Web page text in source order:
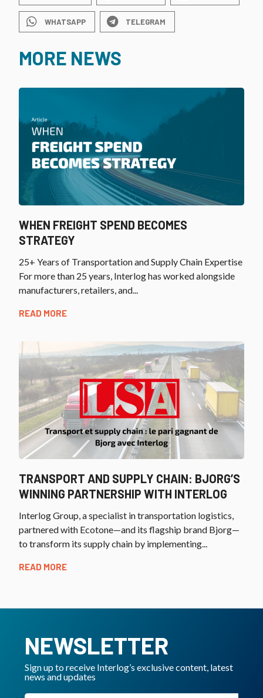
WHATSAPP TELEGRAM
MORE NEWS
WHEN FREIGHT SPEND BECOMES
STRATEGY
25+ Years of Transportation and Supply Chain Expertise
For more than 25 years, Interlog has worked alongside
manufacturers, retailers, and...
READ MORE
TRANSPORT AND SUPPLY CHAIN: BJORG’S
WINNING PARTNERSHIP WITH INTERLOG
Interlog Group, a specialist in transportation logistics,
partnered with Ecotone—and its flagship brand Bjorg—
to transform its supply chain by implementing...
READ MORE
NEWSLETTER
Sign up to receive Interlog’s exclusive content, latest
news and updates